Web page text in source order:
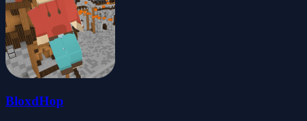
BloxdHop